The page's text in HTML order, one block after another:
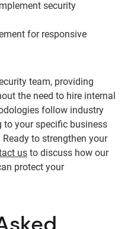
security
for responsive
team, providing
the need to hire internal
follow industry
to your specific business
to strengthen your
us to discuss how our
protect your